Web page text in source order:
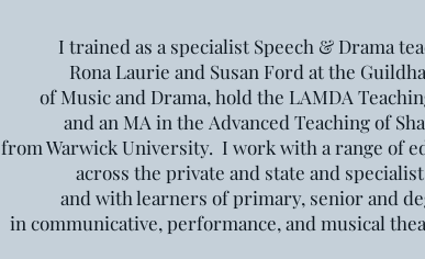
I trained as a specialist Speech & Drama
Rona Laurie and Susan Ford at the
of Music and Drama, hold the LAMDA
and an MA in the Advanced Teaching of
from Warwick University. I work with a range of
across the private and state and
and with learners of primary, senior and
in communicative, performance, and musical